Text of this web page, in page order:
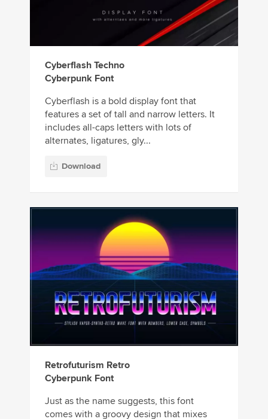
Cyberflash Techno
Cyberpunk Font
Cyberflash is a bold display font that
features a set of tall and narrow letters. It
includes all-caps letters with lots of
alternates, ligatures, gly...
Download
Retrofuturism Retro
Cyberpunk Font
Just as the name suggests, this font
comes with a groovy design that mixes